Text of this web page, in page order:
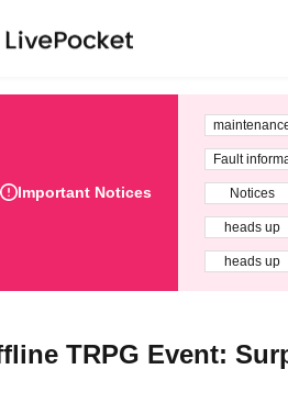
Important Notices
Fault
Notices
heads up
heads up
TRPG Event: